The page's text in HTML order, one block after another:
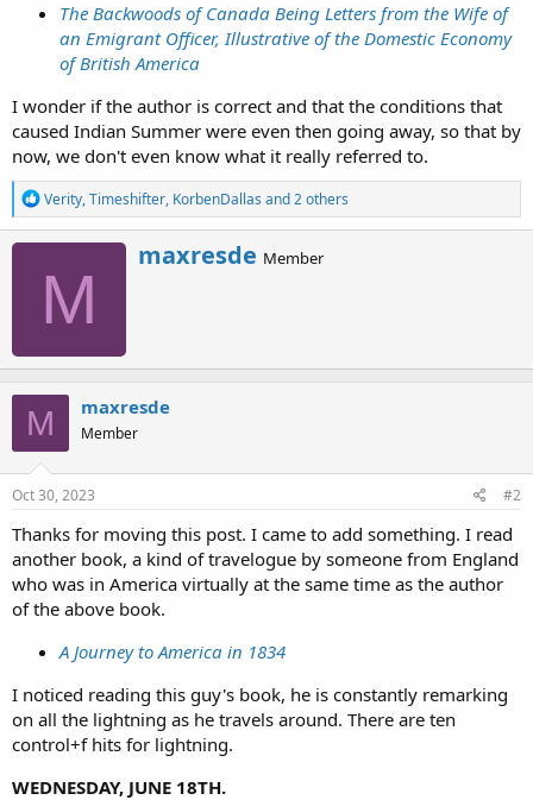
The Backwoods of Canada Being Letters from the Wife of
an Emigrant Officer, Illustrative of the Domestic Economy
of British America
I wonder if the author is correct and that the conditions that
caused Indian Summer were even then going away, so that by
now, we don't even know what it really referred to.
R
e
a
t
n
:
Verity,Timeshifter, KorbenDallas and 2 others
M
W
r
y
maxresde Member
M maxresde
Member
Oct 30, 2023 #2
Thanks for moving this post. I came to add something. I read
another book, a kind of travelogue by someone from England
who was in America virtually at the same time as the author
of the above book.
A Journey to America in 1834
I noticed reading this guy's book, he is constantly remarking
on all the lightning as he travels around. There are ten
control+f hits for lightning.
WEDNESDAY, JUNE 18TH.